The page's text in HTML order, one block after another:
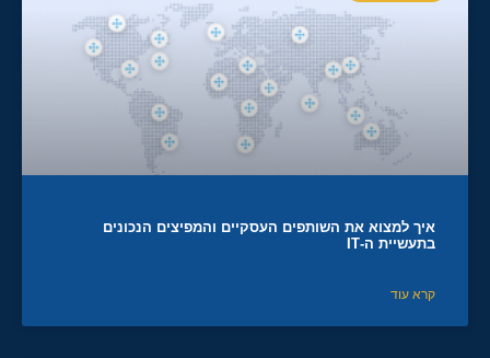
איך למצוא את השותפים העסקיים והמפיצים הנכונים
בתעשיית ה-IT
קרא עוד